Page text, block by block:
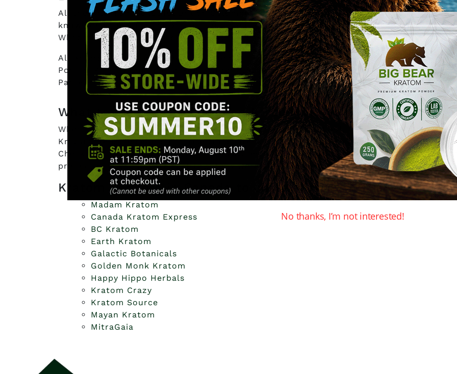
All the way from beautiful British Columbia comes this boutique style company called
knowledgeable and passionate about their products. You can expect premium quality
What is most important is they test their products to ensure the highest quality and
All orders placed before 3pm EST are shipped out same day with Canada Post. You can
Post or Priority during checkout. Orders that are over $80 get the option of free
Parcel.
What to look for in Canadian Kratom vendors
When looking for the best Canadian Kratom vendors, you should check out where their
Kratom. Reliable sellers practice transparency and will be more than happy to ask
Check out also their reviews to see how they handle customer orders as well as
product gave them the effect that they were after for Kratom.
Kratom Vendors in Canada to choose from:
Madam Kratom
Canada Kratom Express
BC Kratom
Earth Kratom
Galactic Botanicals
Golden Monk Kratom
Happy Hippo Herbals
Kratom Crazy
Kratom Source
Mayan Kratom
MitraGaia
No thanks, I’m not interested!